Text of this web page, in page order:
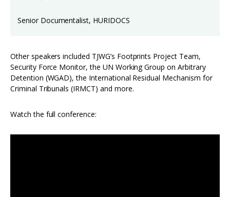
Senior Documentalist, HURIDOCS
Other speakers included TJWG’s Footprints Project Team,
Security Force Monitor, the UN Working Group on Arbitrary
Detention (WGAD), the International Residual Mechanism for
Criminal Tribunals (IRMCT) and more.
Watch the full conference: